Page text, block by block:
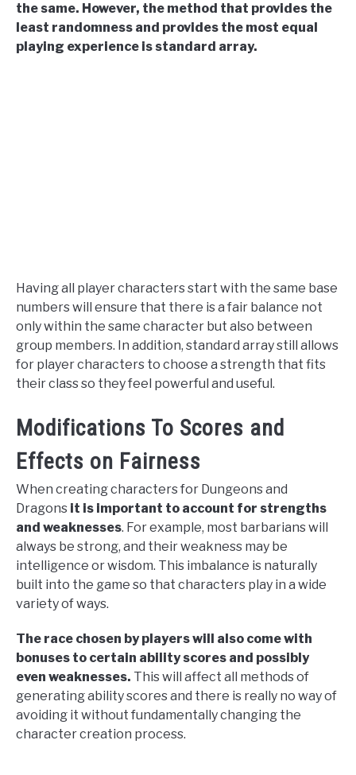
the same. However, the method that provides the
least randomness and provides the most equal
playing experience is standard array.
Having all player characters start with the same base
numbers will ensure that there is a fair balance not
only within the same character but also between
group members. In addition, standard array still allows
for player characters to choose a strength that fits
their class so they feel powerful and useful.
Modifications To Scores and
Effects on Fairness
When creating characters for Dungeons and
Dragons it is important to account for strengths
and weaknesses. For example, most barbarians will
always be strong, and their weakness may be
intelligence or wisdom. This imbalance is naturally
built into the game so that characters play in a wide
variety of ways.
The race chosen by players will also come with
bonuses to certain ability scores and possibly
even weaknesses. This will affect all methods of
generating ability scores and there is really no way of
avoiding it without fundamentally changing the
character creation process.